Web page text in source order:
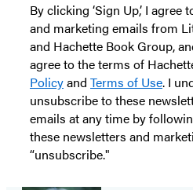
By clicking ‘Sign Up,’ I
and marketing emails from
and Hachette Book Group,
agree to the terms of
Policyand Terms of Use. I
unsubscribe to these
emails at any time by
these newsletters and
“unsubscribe."